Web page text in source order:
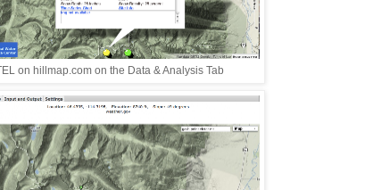
on hillmap.com on the Data & Analysis Tab